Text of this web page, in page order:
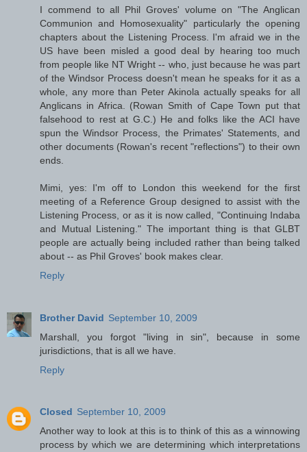
I commend to all Phil Groves' volume on "The Anglican
Communion and Homosexuality" particularly the opening
chapters about the Listening Process. I'm afraid we in the
US have been misled a good deal by hearing too much
from people like NT Wright -- who, just because he was part
of the Windsor Process doesn't mean he speaks for it as a
whole, any more than Peter Akinola actually speaks for all
Anglicans in Africa. (Rowan Smith of Cape Town put that
falsehood to rest at G.C.) He and folks like the ACI have
spun the Windsor Process, the Primates' Statements, and
other documents (Rowan's recent "reflections") to their own
ends.
Mimi, yes: I'm off to London this weekend for the first
meeting of a Reference Group designed to assist with the
Listening Process, or as it is now called, "Continuing Indaba
and Mutual Listening." The important thing is that GLBT
people are actually being included rather than being talked
about -- as Phil Groves' book makes clear.
Reply
Brother David September 10, 2009
Marshall, you forgot "living in sin", because in some
jurisdictions, that is all we have.
Reply
Closed September 10, 2009
Another way to look at this is to think of this as a winnowing
process by which we are determining which interpretations